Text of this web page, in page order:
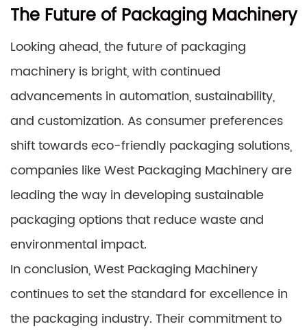
The Future of Packaging Machinery
Looking ahead, the future of packaging
machinery is bright, with continued
advancements in automation, sustainability,
and customization. As consumer preferences
shift towards eco-friendly packaging solutions,
companies like West Packaging Machinery are
leading the way in developing sustainable
packaging options that reduce waste and
environmental impact.
In conclusion, West Packaging Machinery
continues to set the standard for excellence in
the packaging industry. Their commitment to